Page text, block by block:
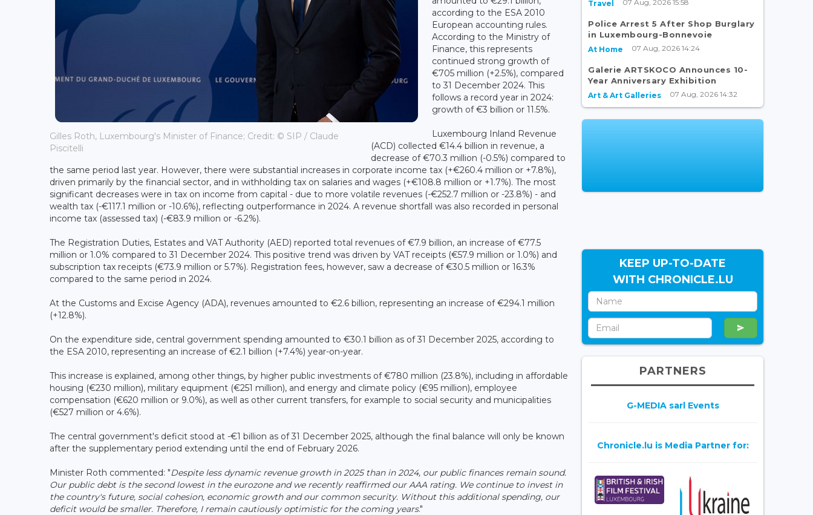
Gilles Roth, Luxembourg's Minister of Finance; Credit: © SIP / Claude
Piscitelli
according to the ESA 2010
European accounting rules.
According to the Ministry of
Finance, this represents
continued strong growth of
€705 million (+2.5%), compared
to 31 December 2024. This
follows a record year in 2024:
growth of €3 billion or 11.5%.
Luxembourg Inland Revenue
(ACD) collected €14.4 billion in revenue, a
decrease of €70.3 million (-0.5%) compared to
the same period last year. However, there were substantial increases in corporate income tax (+€260.4 million or +7.8%),
driven primarily by the financial sector, and in withholding tax on salaries and wages (+€108.8 million or +1.7%). The most
significant decreases were in tax on income from capital - due to more volatile revenues (-€252.7 million or -23.8%) - and
wealth tax (-€117.1 million or -10.6%), reflecting outperformance in 2024. A revenue shortfall was also recorded in personal
income tax (assessed tax) (-€83.9 million or -6.2%).
The Registration Duties, Estates and VAT Authority (AED) reported total revenues of €7.9 billion, an increase of €77.5
million or 1.0% compared to 31 December 2024. This positive trend was driven by VAT receipts (€57.9 million or 1.0%) and
subscription tax receipts (€73.9 million or 5.7%). Registration fees, however, saw a decrease of €30.5 million or 16.3%
compared to the same period in 2024.
At the Customs and Excise Agency (ADA), revenues amounted to €2.6 billion, representing an increase of €294.1 million
(+12.8%).
On the expenditure side, central government spending amounted to €30.1 billion as of 31 December 2025, according to
the ESA 2010, representing an increase of €2.1 billion (+7.4%) year-on-year.
This increase is explained, among other things, by higher public investments of €780 million (23.8%), including in affordable
housing (€230 million), military equipment (€251 million), and energy and climate policy (€95 million), employee
compensation (€620 million or 9.0%), as well as other current transfers, for example to social security and municipalities
(€527 million or 4.6%).
The central government's deficit stood at -€1 billion as of 31 December 2025, although the final balance will only be known
after the supplementary period extending until the end of February 2026.
Minister Roth commented: "Despite less dynamic revenue growth in 2025 than in 2024, our public finances remain sound.
Our public debt is the second lowest in the eurozone and we recently reaffirmed our AAA rating. We continue to invest in
the country's future, social cohesion, economic growth and our common security. Without this additional spending, our
deficit would be smaller. Therefore, I remain cautiously optimistic for the coming years."
Travel 07 Aug, 2026 15:58
Police Arrest 5 After Shop Burglary
in Luxembourg-Bonnevoie
At Home 07 Aug, 2026 14:24
Galerie ARTSKOCO Announces 10-
Year Anniversary Exhibition
Art & Art Galleries 07 Aug, 2026 14:32
KEEP UP-TO-DATE
WITH CHRONICLE.LU
PARTNERS
G-MEDIA sarl Events
Chronicle.lu is Media Partner for: